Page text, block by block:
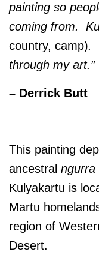
painting so
coming from.
country, camp).
through my art.”
– Derrick Butt
This painting
ancestral ngurra
Kulyakartu is
Martu
region of
Desert.